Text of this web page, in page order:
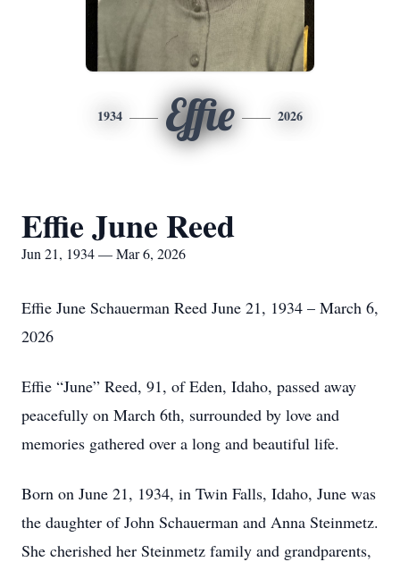
1934 Effie 2026
Effie June Reed
Jun 21, 1934 — Mar 6, 2026
Effie June Schauerman Reed June 21, 1934 – March 6,
2026
Effie “June” Reed, 91, of Eden, Idaho, passed away
peacefully on March 6th, surrounded by love and
memories gathered over a long and beautiful life.
Born on June 21, 1934, in Twin Falls, Idaho, June was
the daughter of John Schauerman and Anna Steinmetz.
She cherished her Steinmetz family and grandparents,